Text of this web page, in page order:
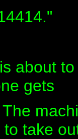
about
gets
to take